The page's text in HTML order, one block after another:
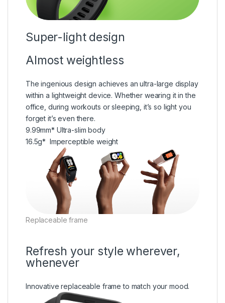
Super-light design
Almost weightless
The ingenious design achieves an ultra-large display
within a lightweight device. Whether wearing it in the
office, during workouts or sleeping, it’s so light you
forget it’s even there.
9.99mm* Ultra-slim body
16.5g* Imperceptible weight
Replaceable frame
Refresh your style wherever,
whenever
Innovative replaceable frame to match your mood.